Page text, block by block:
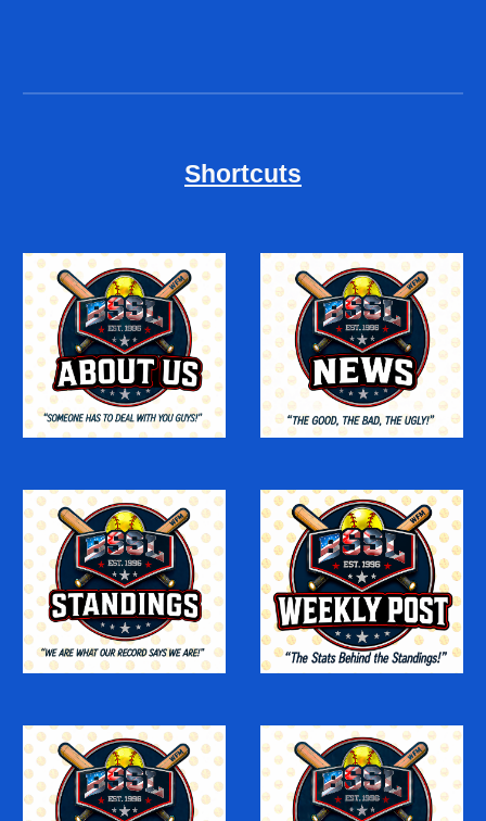
Shortcuts